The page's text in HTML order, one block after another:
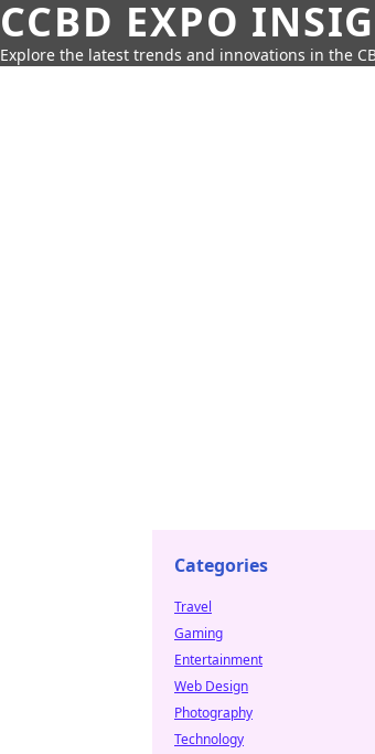
CCBD EXPO
Explore the latest trends and innovations in the
Categories
Travel
Gaming
Entertainment
Web Design
Photography
Technology